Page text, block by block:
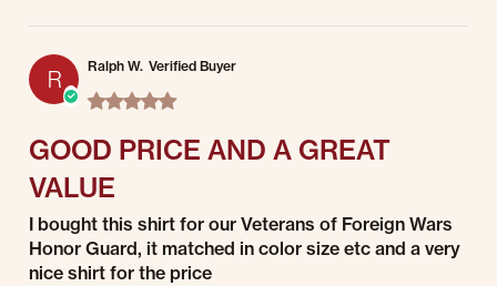
R Ralph W. Verified Buyer
5.0 star rating
GOOD PRICE AND A GREAT
VALUE
Review by Ralph W. on 1 Jun 2022
review stating GOOD PRICE AND A GREAT VALUE
I bought this shirt for our Veterans of Foreign Wars
Honor Guard, it matched in color size etc and a very
nice shirt for the price